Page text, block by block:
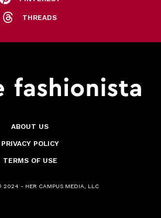
THREADS
ABOUT US
PRIVACY POLICY
TERMS OF USE
2024 - HER CAMPUS MEDIA, LLC